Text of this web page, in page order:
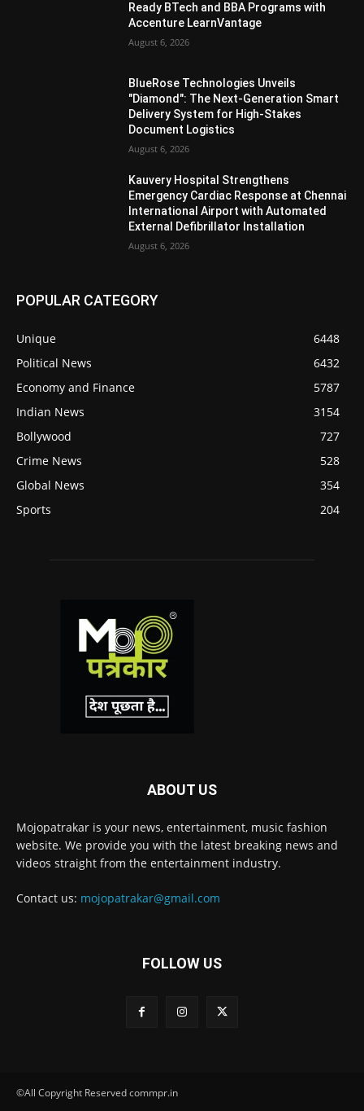
Ready BTech and BBA Programs with
Accenture LearnVantage
August 6, 2026
BlueRose Technologies Unveils
"Diamond": The Next-Generation Smart
Delivery System for High-Stakes
Document Logistics
August 6, 2026
Kauvery Hospital Strengthens
Emergency Cardiac Response at Chennai
International Airport with Automated
External Defibrillator Installation
August 6, 2026
POPULAR CATEGORY
Unique
6448
Political News
6432
Economy and Finance
5787
Indian News
3154
Bollywood
727
Crime News
528
Global News
354
Sports
204
ABOUT US
Mojopatrakar is your news, entertainment, music fashion
website. We provide you with the latest breaking news and
videos straight from the entertainment industry.
Contact us: mojopatrakar@gmail.com
FOLLOW US
©All Copyright Reserved commpr.in